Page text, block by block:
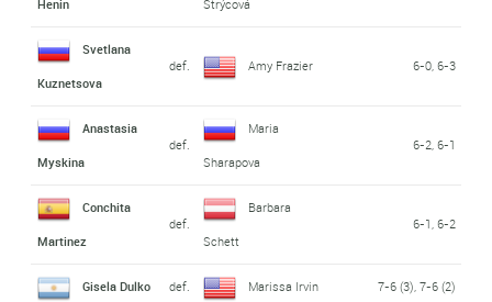
Henin Strýcová
Svetlana
Kuznetsova
def. Amy Frazier 6-0, 6-3
Anastasia
Myskina
def.
Maria
Sharapova
6-2, 6-1
Conchita
Martinez
def.
Barbara
Schett
6-1, 6-2
Gisela Dulko def. Marissa Irvin 7-6 (3), 7-6 (2)